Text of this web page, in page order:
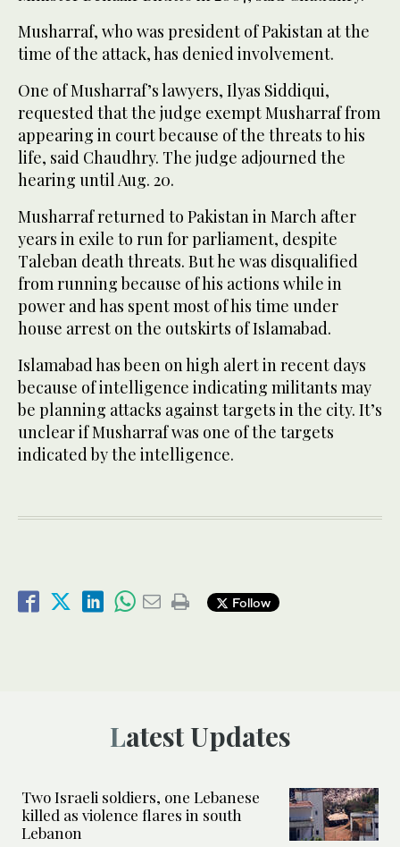
Musharraf, who was president of Pakistan at the
time of the attack, has denied involvement.
One of Musharraf’s lawyers, Ilyas Siddiqui,
requested that the judge exempt Musharraf from
appearing in court because of the threats to his
life, said Chaudhry. The judge adjourned the
hearing until Aug. 20.
Musharraf returned to Pakistan in March after
years in exile to run for parliament, despite
Taleban death threats. But he was disqualified
from running because of his actions while in
power and has spent most of his time under
house arrest on the outskirts of Islamabad.
Islamabad has been on high alert in recent days
because of intelligence indicating militants may
be planning attacks against targets in the city. It’s
unclear if Musharraf was one of the targets
indicated by the intelligence.
Follow
Latest Updates
Two Israeli soldiers, one Lebanese
killed as violence flares in south
Lebanon